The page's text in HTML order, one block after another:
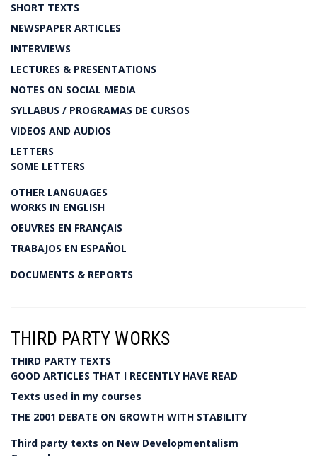
SHORT TEXTS
NEWSPAPER ARTICLES
INTERVIEWS
LECTURES & PRESENTATIONS
NOTES ON SOCIAL MEDIA
SYLLABUS / PROGRAMAS DE CURSOS
VIDEOS AND AUDIOS
LETTERS
SOME LETTERS
OTHER LANGUAGES
WORKS IN ENGLISH
OEUVRES EN FRANÇAIS
TRABAJOS EN ESPAÑOL
DOCUMENTS & REPORTS
THIRD PARTY WORKS
THIRD PARTY TEXTS
GOOD ARTICLES THAT I RECENTLY HAVE READ
Texts used in my courses
THE 2001 DEBATE ON GROWTH WITH STABILITY
Third party texts on New Developmentalism